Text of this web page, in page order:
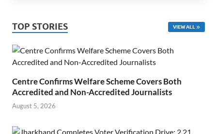
TOP STORIES VIEW ALL
Centre Confirms Welfare Scheme Covers Both
Accredited and Non-Accredited Journalists
August 5, 2026